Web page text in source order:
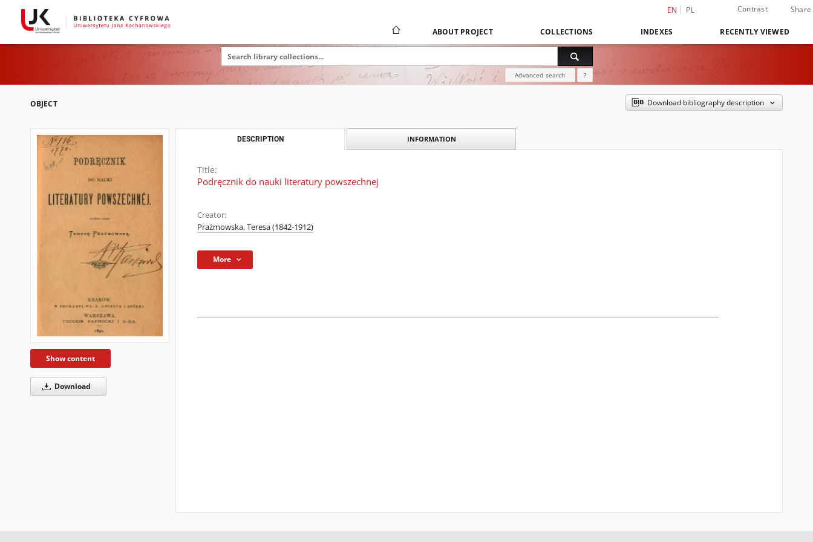
EN PL Contrast Share
ABOUT PROJECT COLLECTIONS INDEXES RECENTLY VIEWED
Advanced search ?
OBJECT Download bibliography description
Show content
Download
DESCRIPTION INFORMATION
Title:
Podręcznik do nauki literatury powszechnej
Creator:
Prażmowska, Teresa (1842-1912)
More